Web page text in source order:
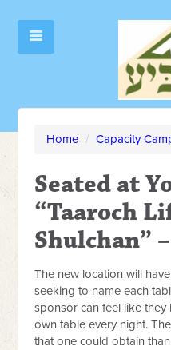
Home / Capacity
Seated at
“Taaroch
Shulchan”
The new location will
seeking to name each
sponsor can feel like they
own table every night.
that one could obtain